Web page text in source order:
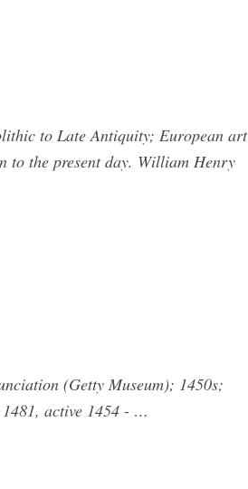
to Late Antiquity; European art
to the present day. William Henry
(Getty Museum); 1450s;
active 1454 - …